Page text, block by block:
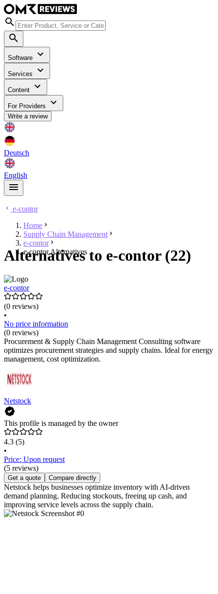
Software
Services
Content
For Providers
Write a review
Deutsch
English
e-contor
Home
Supply Chain Management
e-contor
e-contor Alternatives
Alternatives to e-contor (22)
e-contor
(0 reviews)
•
No price information
(0 reviews)
Procurement & Supply Chain Management Consulting software
optimizes procurement strategies and supply chains. Ideal for energy
management, cost optimization.
Netstock
This profile is managed by the owner
4.3 (5)
•
Price: Upon request
(5 reviews)
Get a quote Compare directly
Netstock helps businesses optimize inventory with AI-driven
demand planning. Reducing stockouts, freeing up cash, and
improving service levels across the supply chain.